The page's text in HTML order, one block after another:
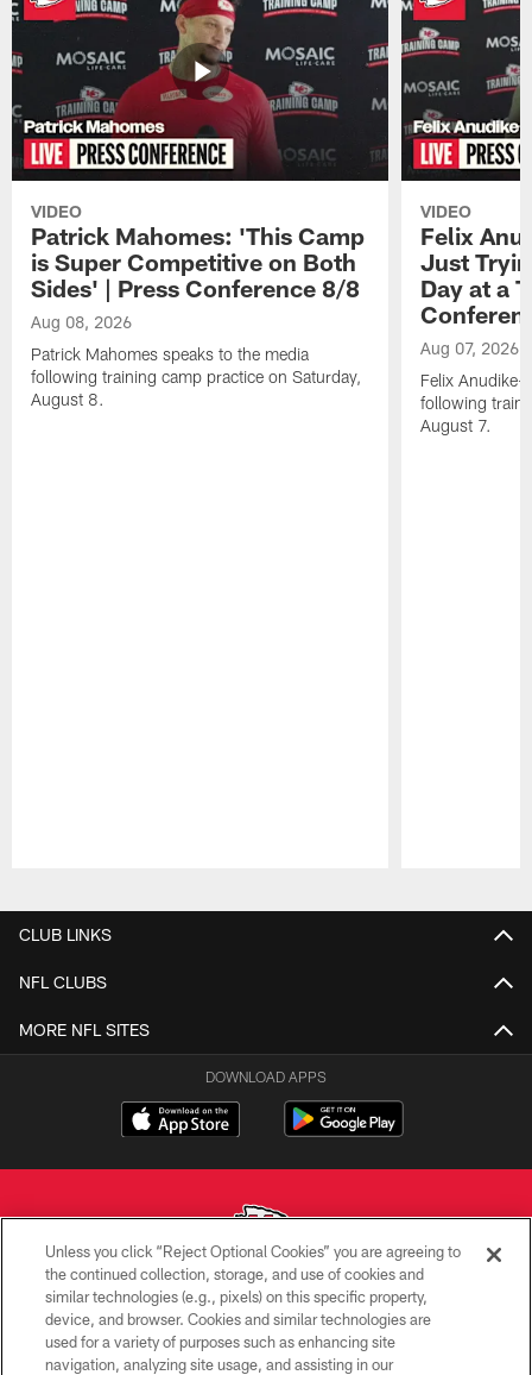
VIDEO
Patrick Mahomes: 'This Camp
is Super Competitive on Both
Sides' | Press Conference 8/8
Aug 08, 2026
Patrick Mahomes speaks to the media
following training camp practice on Saturday,
August 8.
VIDEO
Felix
Just
Day at a
Aug 07, 2026
Felix Anudike-
following
August 7.
CLUB LINKS
NFL CLUBS
MORE NFL SITES
DOWNLOAD APPS
Copyright © 2026 Kansas City Chiefs
PRIVACY POLICY
Unless you click “Reject Optional Cookies” you are agreeing to
the continued collection, storage, and use of cookies and
similar technologies (e.g., pixels) on this specific property,
device, and browser. Cookies and similar technologies are
used for a variety of purposes such as enhancing site
navigation, analyzing site usage, and assisting in our